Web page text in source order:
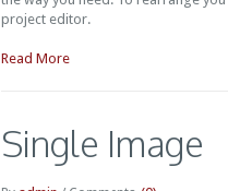
project editor.
Read More
Single Image